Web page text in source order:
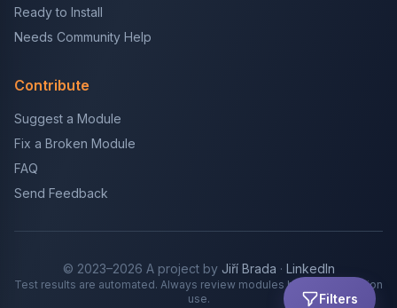
Filters
Ready to Install
Needs Community Help
Contribute
Suggest a Module
Fix a Broken Module
FAQ
Send Feedback
© 2023–2026 A project by Jiří Brada · LinkedIn
Test results are automated. Always review modules before production
use.